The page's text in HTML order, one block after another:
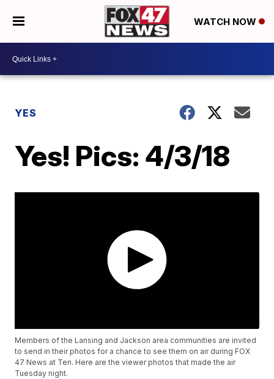
WATCH NOW
YES
Yes! Pics: 4/3/18
Members of the Lansing and Jackson area communities are invited
to send in their photos for a chance to see them on air during FOX
47 News at Ten. Here are the viewer photos that made the air
Tuesday night.